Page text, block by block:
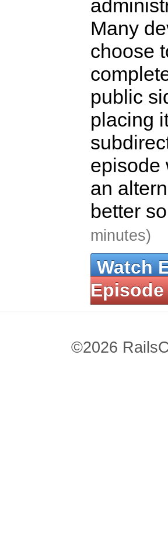
Many
choose
public
placing
episode
an
better
minutes)
Watch
Episode
©2026